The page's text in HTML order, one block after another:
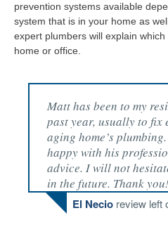
prevention systems available
system that is in your home as
expert plumbers will explain
home or office.
Matt has been to my
past year, usually to fix
aging home’s
happy with his
advice. I will not
in the future. Thank you!
El Necio review left